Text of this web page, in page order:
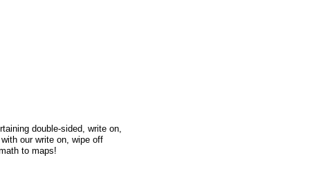
double-sided, write on,
our write on, wipe off
to maps!